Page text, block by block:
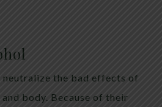
neutralize the bad effects of
body. Because of their